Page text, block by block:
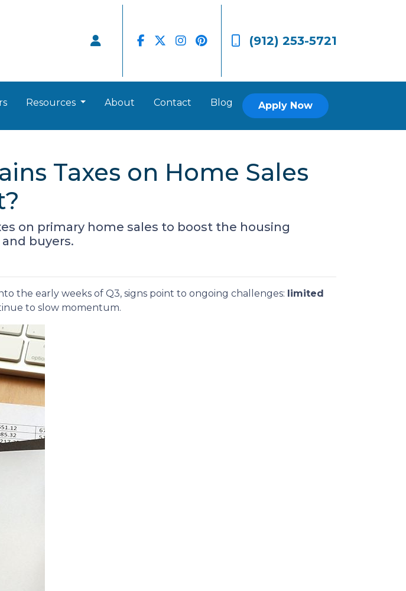
(912) 253-5721
Resources About Contact Blog Apply Now
Taxes on Home Sales
on primary home sales to boost the housing
buyers.
the early weeks of Q3, signs point to ongoing challenges: limited
to slow momentum.